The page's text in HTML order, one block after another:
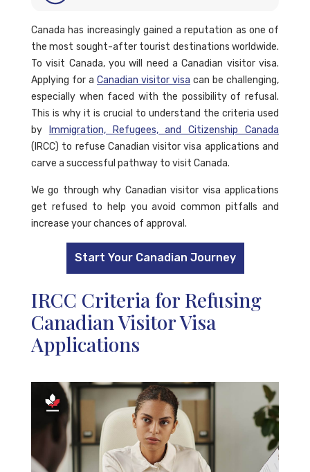
Canada has increasingly gained a reputation as one of
the most sought-after tourist destinations worldwide.
To visit Canada, you will need a Canadian visitor visa.
Applying for a Canadian visitor visa can be challenging,
especially when faced with the possibility of refusal.
This is why it is crucial to understand the criteria used
by
Immigration, Refugees, and Citizenship Canada
(IRCC) to refuse Canadian visitor visa applications and
carve a successful pathway to visit Canada.
We go through why Canadian visitor visa applications
get refused to help you avoid common pitfalls and
increase your chances of approval.
Start Your Canadian Journey
IRCC Criteria for Refusing
Canadian Visitor Visa
Applications